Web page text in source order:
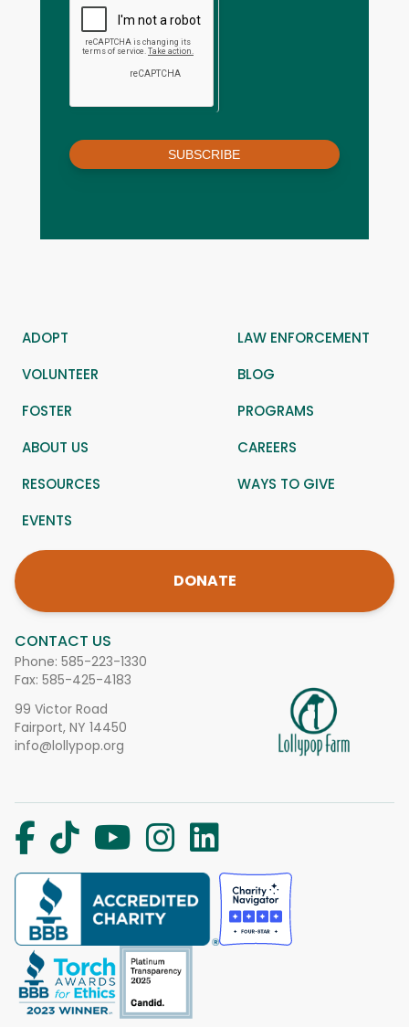
SUBSCRIBE
CONTACT US
Phone: 585-223-1330
Fax: 585-425-4183
99 Victor Road
Fairport, NY 14450
info@lollypop.org
ADOPT
LAW ENFORCEMENT
VOLUNTEER
BLOG
FOSTER
PROGRAMS
ABOUT US
CAREERS
RESOURCES
WAYS TO GIVE
EVENTS
DONATE